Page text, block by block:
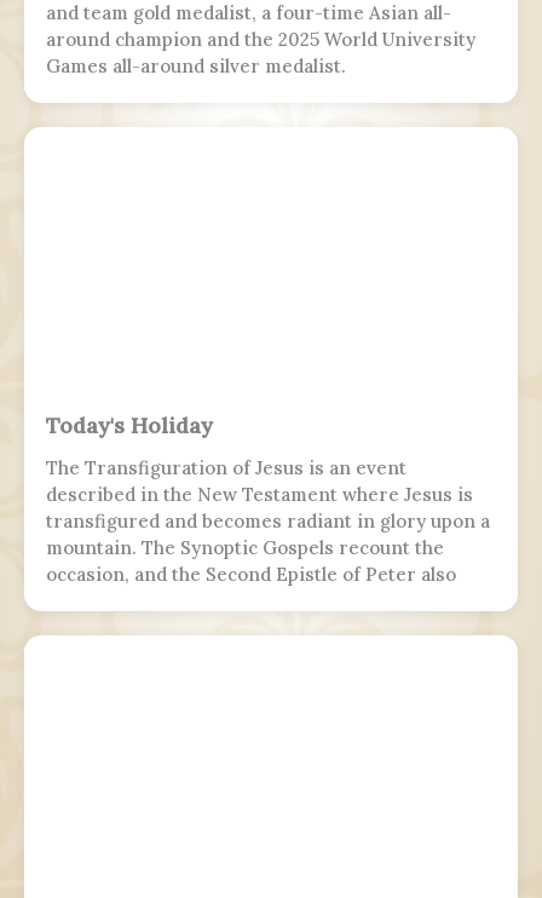
and team gold medalist, a four-time Asian all-
around champion and the 2025 World University
Games all-around silver medalist.
Today's Holiday
The Transfiguration of Jesus is an event
described in the New Testament where Jesus is
transfigured and becomes radiant in glory upon a
mountain. The Synoptic Gospels recount the
occasion, and the Second Epistle of Peter also